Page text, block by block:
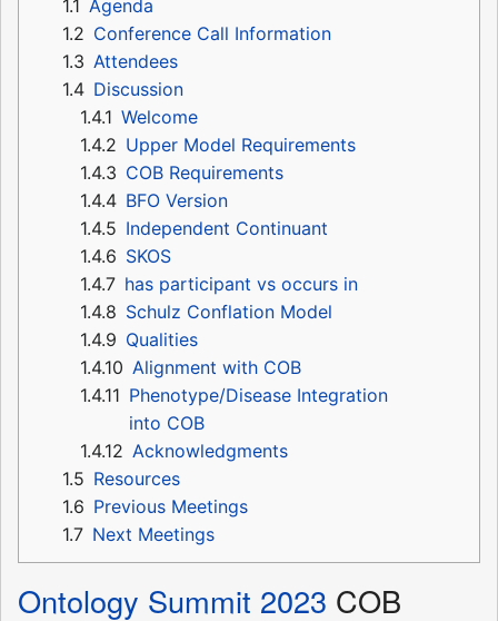
1.1 Agenda
1.2 Conference Call Information
1.3 Attendees
1.4 Discussion
1.4.1 Welcome
1.4.2 Upper Model Requirements
1.4.3 COB Requirements
1.4.4 BFO Version
1.4.5 Independent Continuant
1.4.6 SKOS
1.4.7 has participant vs occurs in
1.4.8 Schulz Conflation Model
1.4.9 Qualities
1.4.10 Alignment with COB
1.4.11 Phenotype/Disease Integration
into COB
1.4.12 Acknowledgments
1.5 Resources
1.6 Previous Meetings
1.7 Next Meetings
Ontology Summit 2023 COB